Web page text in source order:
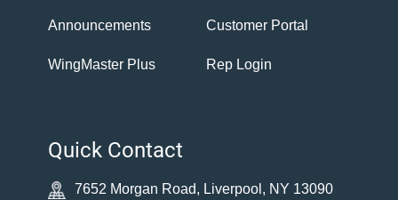
Announcements
WingMaster Plus
Customer Portal
Rep Login
Quick Contact
7652 Morgan Road, Liverpool, NY 13090